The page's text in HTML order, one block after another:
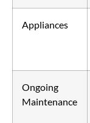
Appliances
Ongoing
Maintenance